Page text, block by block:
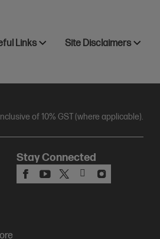
Links Site Disclaimers
of 10% GST (where applicable).
Stay Connected